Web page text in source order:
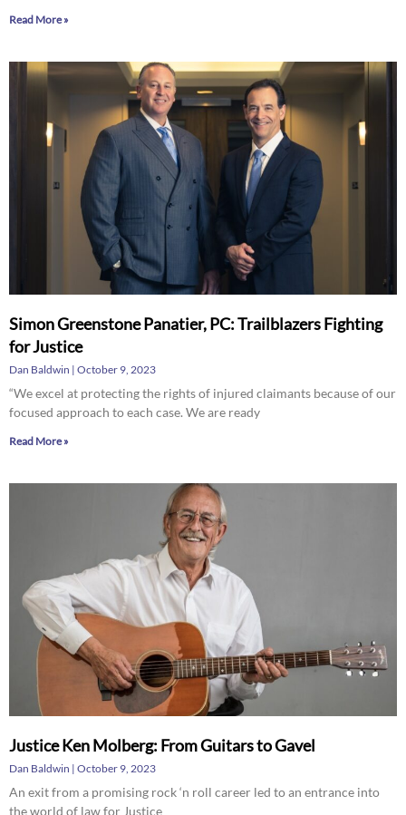
Read More »
Simon Greenstone Panatier, PC: Trailblazers Fighting
for Justice
Dan Baldwin October 9, 2023
“We excel at protecting the rights of injured claimants because of our
focused approach to each case. We are ready
Read More »
Justice Ken Molberg: From Guitars to Gavel
Dan Baldwin October 9, 2023
An exit from a promising rock ‘n roll career led to an entrance into
the world of law for Justice